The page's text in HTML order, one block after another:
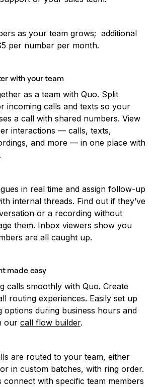
as your team grows; additional
per number per month.
with your team
as a team with Quo. Split
incoming calls and texts so your
a call with shared numbers. View
interactions — calls, texts,
and more — in one place with
in real time and assign follow-up
internal threads. Find out if they’ve
or a recording without
them. Inbox viewers show you
are all caught up.
made easy
calls smoothly with Quo. Create
routing experiences. Easily set up
options during business hours and
our call flow builder.
are routed to your team, either
in custom batches, with ring order.
connect with specific team members